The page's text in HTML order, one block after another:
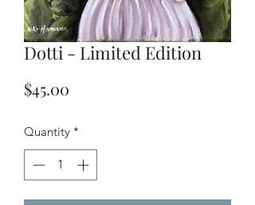
Dotti - Limited Edition
$45.00
Quantity *